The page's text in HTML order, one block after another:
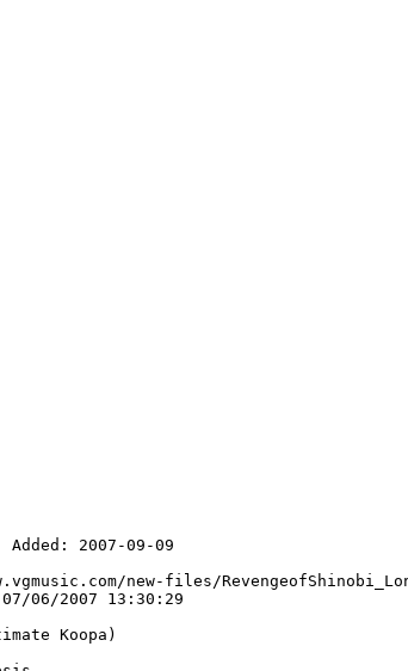
2007-09-09
new-files/
06/2007 13:30:29
Koopa)